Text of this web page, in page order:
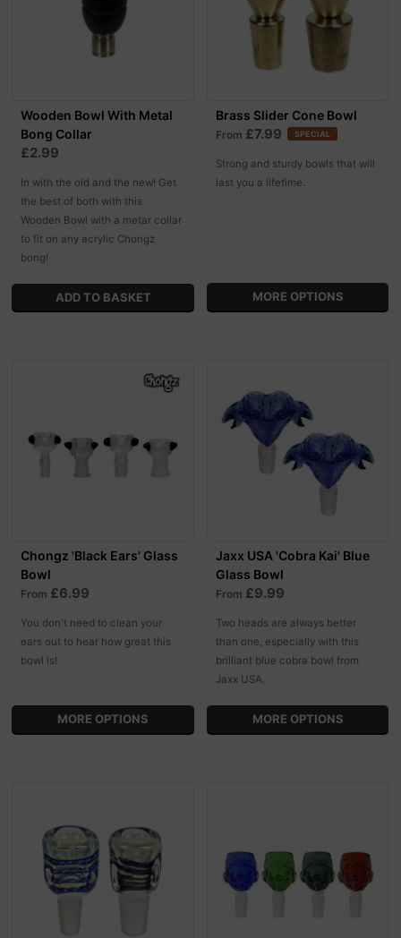
Wooden Bowl With Metal
Bong Collar
£2.99
In with the old and the new! Get
the best of both with this
Wooden Bowl with a metar collar
to fit on any acrylic Chongz
bong!
Brass Slider Cone Bowl
From £7.99 SPECIAL
Strong and sturdy bowls that will
last you a lifetime.
MORE OPTIONS
Chongz 'Black Ears' Glass
Bowl
From £6.99
You don't need to clean your
ears out to hear how great this
bowl is!
MORE OPTIONS
Jaxx USA 'Cobra Kai' Blue
Glass Bowl
From £9.99
Two heads are always better
than one, especially with this
brilliant blue cobra bowl from
Jaxx USA.
MORE OPTIONS